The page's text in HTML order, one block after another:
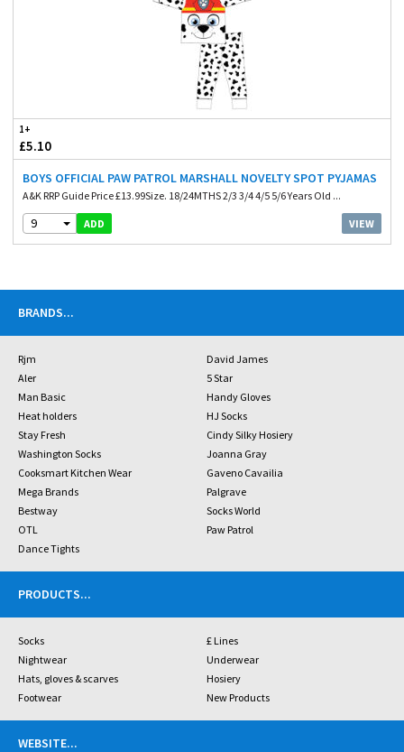
1+
£5.10
BOYS OFFICIAL PAW PATROL MARSHALL NOVELTY SPOT PYJAMAS
A&K RRP Guide Price £13.99Size. 18/24MTHS 2/3 3/4 4/5 5/6 Years Old ...
9 ADD VIEW
BRANDS...
Rjm
David James
Aler
5 Star
Man Basic
Handy Gloves
Heat holders
HJ Socks
Stay Fresh
Cindy Silky Hosiery
Washington Socks
Joanna Gray
Cooksmart Kitchen Wear
Gaveno Cavailia
Mega Brands
Palgrave
Bestway
Socks World
OTL
Paw Patrol
Dance Tights
PRODUCTS...
Socks
£ Lines
Nightwear
Underwear
Hats, gloves & scarves
Hosiery
Footwear
New Products
WEBSITE...